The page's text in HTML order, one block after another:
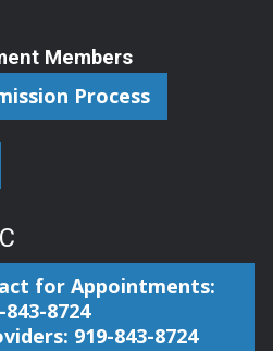
Members
Process
for Appointments:
843-8724
919-843-8724